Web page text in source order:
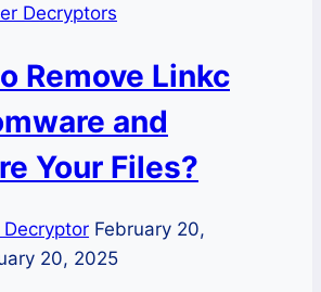
Decryptors
Remove Linkc
and
Your Files?
February 20,
20, 2025